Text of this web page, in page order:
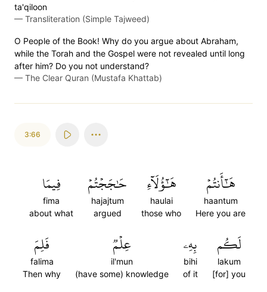
ta'qiloon
— Transliteration (Simple Tajweed)
O People of the Book! Why do you argue about Abraham,
while the Torah and the Gospel were not revealed until long
after him? Do you not understand?
— The Clear Quran (Mustafa Khattab)
3:66
هَٰٓأَنتُمۡ
haantum
Here you are
هَٰٓؤُلَآءِ
haulai
those who
حَٰجَجۡتُمۡ
hajajtum
argued
فِيمَا
fima
about what
لَكُم
lakum
[for] you
بِهِۦ
bihi
of it
عِلۡمٞ
il'mun
(have some) knowledge
فَلِمَ
falima
Then why